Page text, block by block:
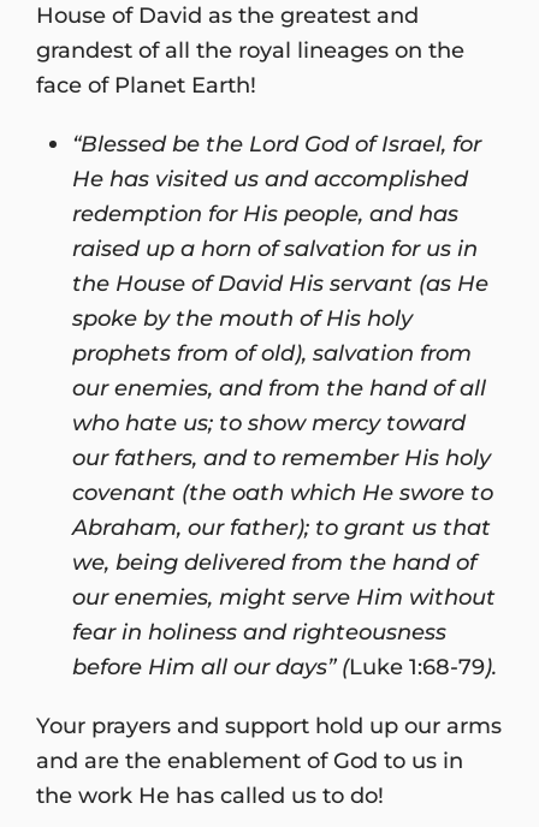
House of David as the greatest and
grandest of all the royal lineages on the
face of Planet Earth!
“Blessed be the Lord God of Israel, for
He has visited us and accomplished
redemption for His people, and has
raised up a horn of salvation for us in
the House of David His servant (as He
spoke by the mouth of His holy
prophets from of old), salvation from
our enemies, and from the hand of all
who hate us; to show mercy toward
our fathers, and to remember His holy
covenant (the oath which He swore to
Abraham, our father); to grant us that
we, being delivered from the hand of
our enemies, might serve Him without
fear in holiness and righteousness
before Him all our days” (Luke 1:68-79).
Your prayers and support hold up our arms
and are the enablement of God to us in
the work He has called us to do!